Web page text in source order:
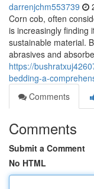
darrenjchm553739
Corn cob, often
is increasingly finding
sustainable material.
abrasives and
https://
bedding-a-
Comments
Comments
Submit a Comment
No HTML